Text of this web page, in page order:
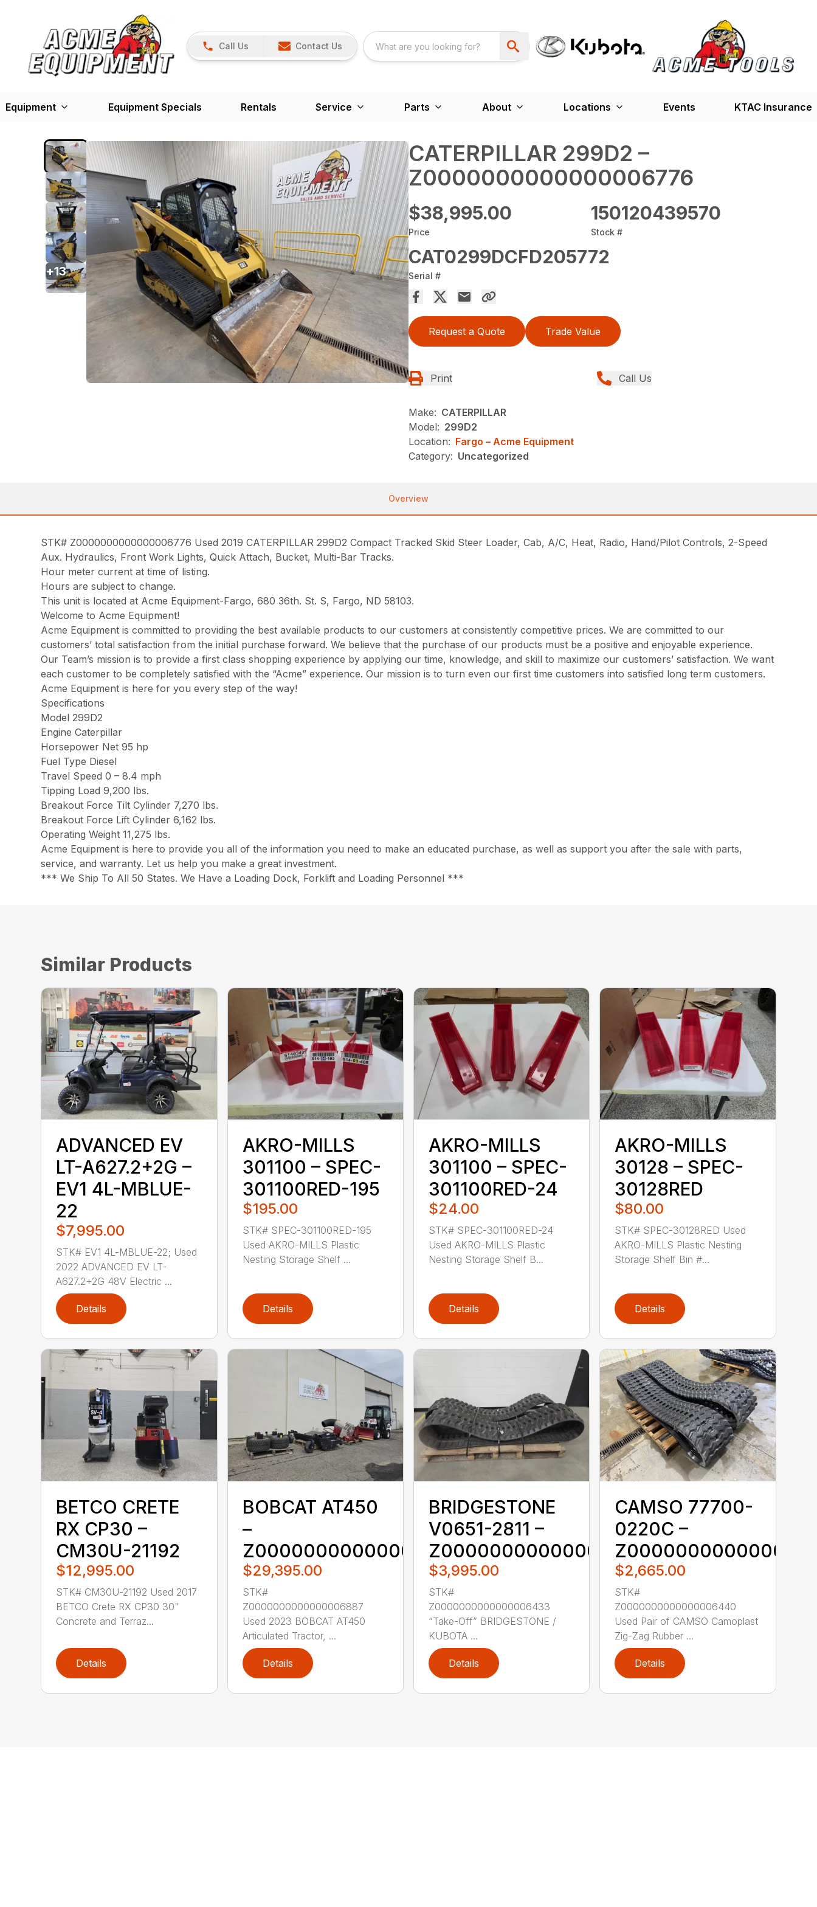
Call Us Contact Us
Equipment Equipment Specials Rentals Service Parts About Locations Events KTAC Insurance
CATERPILLAR 299D2 –
Z0000000000000006776
$38,995.00
Price
150120439570
Stock #
CAT0299DCFD205772
Serial #
Request a Quote Trade Value
Print Call Us
Make: CATERPILLAR
Model: 299D2
Location: Fargo – Acme Equipment
Category: Uncategorized
+13
Overview
STK# Z0000000000000006776 Used 2019 CATERPILLAR 299D2 Compact Tracked Skid Steer Loader, Cab, A/C, Heat, Radio, Hand/Pilot Controls, 2-Speed
Aux. Hydraulics, Front Work Lights, Quick Attach, Bucket, Multi-Bar Tracks.
Hour meter current at time of listing.
Hours are subject to change.
This unit is located at Acme Equipment-Fargo, 680 36th. St. S, Fargo, ND 58103.
Welcome to Acme Equipment!
Acme Equipment is committed to providing the best available products to our customers at consistently competitive prices. We are committed to our
customers’ total satisfaction from the initial purchase forward. We believe that the purchase of our products must be a positive and enjoyable experience.
Our Team’s mission is to provide a first class shopping experience by applying our time, knowledge, and skill to maximize our customers’ satisfaction. We want
each customer to be completely satisfied with the “Acme” experience. Our mission is to turn even our first time customers into satisfied long term customers.
Acme Equipment is here for you every step of the way!
Specifications
Model 299D2
Engine Caterpillar
Horsepower Net 95 hp
Fuel Type Diesel
Travel Speed 0 – 8.4 mph
Tipping Load 9,200 lbs.
Breakout Force Tilt Cylinder 7,270 lbs.
Breakout Force Lift Cylinder 6,162 lbs.
Operating Weight 11,275 lbs.
Acme Equipment is here to provide you all of the information you need to make an educated purchase, as well as support you after the sale with parts,
service, and warranty. Let us help you make a great investment.
*** We Ship To All 50 States. We Have a Loading Dock, Forklift and Loading Personnel ***
Similar Products
ADVANCED EV
LT-A627.2+2G –
EV1 4L-MBLUE-
22
$7,995.00
STK# EV1 4L-MBLUE-22; Used
2022 ADVANCED EV LT-
A627.2+2G 48V Electric ...
Details
AKRO-MILLS
301100 – SPEC-
301100RED-195
$195.00
STK# SPEC-301100RED-195
Used AKRO-MILLS Plastic
Nesting Storage Shelf ...
Details
AKRO-MILLS
301100 – SPEC-
301100RED-24
$24.00
STK# SPEC-301100RED-24
Used AKRO-MILLS Plastic
Nesting Storage Shelf B...
Details
AKRO-MILLS
30128 – SPEC-
30128RED
$80.00
STK# SPEC-30128RED Used
AKRO-MILLS Plastic Nesting
Storage Shelf Bin #...
Details
BETCO CRETE
RX CP30 –
CM30U-21192
$12,995.00
STK# CM30U-21192 Used 2017
BETCO Crete RX CP30 30"
Concrete and Terraz...
Details
BOBCAT AT450
–
Z0000000000000006887
$29,395.00
STK#
Z0000000000000006887
Used 2023 BOBCAT AT450
Articulated Tractor, ...
Details
BRIDGESTONE
V0651-2811 –
Z0000000000000006433
$3,995.00
STK#
Z0000000000000006433
“Take-Off” BRIDGESTONE /
KUBOTA ...
Details
CAMSO 77700-
0220C –
$2,665.00
STK#
Z0000000000000006440
Used Pair of CAMSO Camoplast
Zig-Zag Rubber ...
Details